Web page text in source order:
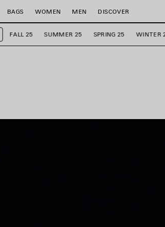
BAGS WOMEN MEN DISCOVER
FALL 25 SUMMER 25 SPRING 25 WINTER